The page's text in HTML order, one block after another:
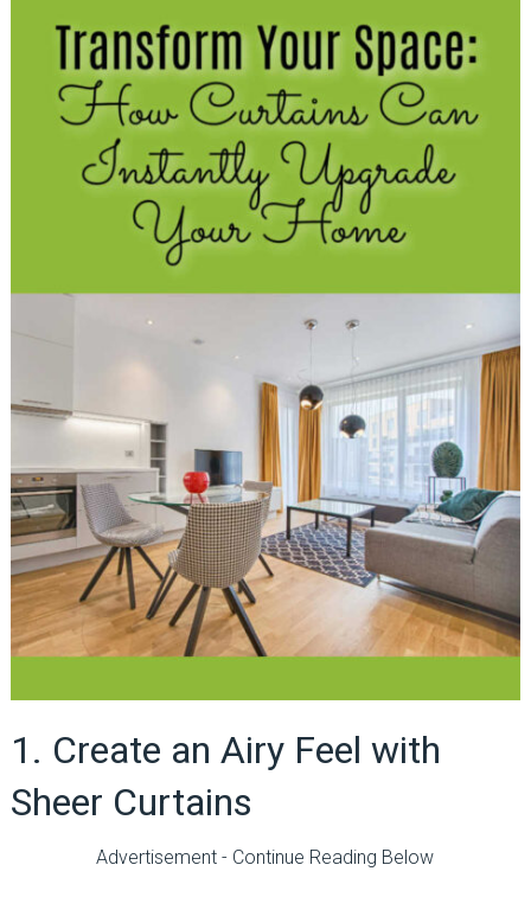
1. Create an Airy Feel with
Sheer Curtains
Advertisement - Continue Reading Below